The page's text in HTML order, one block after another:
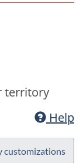
territory
Help
customizations